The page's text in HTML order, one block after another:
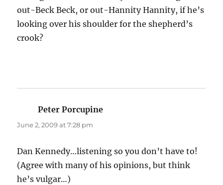
out-Beck Beck, or out-Hannity Hannity, if he’s
looking over his shoulder for the shepherd’s
crook?
Peter Porcupine
June 2, 2009 at 7:28 pm
Dan Kennedy…listening so you don’t have to!
(Agree with many of his opinions, but think
he’s vulgar…)